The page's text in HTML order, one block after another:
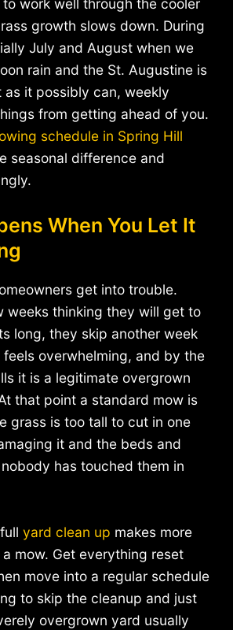
growth slows down. During
July and August when we
rain and the St. Augustine is
as it possibly can, weekly
from getting ahead of you.
schedule in Spring Hill
seasonal difference and
When You Let It
get into trouble.
weeks thinking they will get to
long, they skip another week
overwhelming, and by the
it is a legitimate overgrown
that point a standard mow is
grass is too tall to cut in one
it and the beds and
has touched them in
yard clean up makes more
mow. Get everything reset
move into a regular schedule
to skip the cleanup and just
overgrown yard usually